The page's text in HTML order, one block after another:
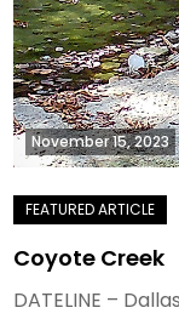
November 15, 2023
Coyote Creek
DATELINE –